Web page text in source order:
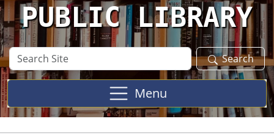
PUBLIC LIBRARY
Search
Site
Search
Menu